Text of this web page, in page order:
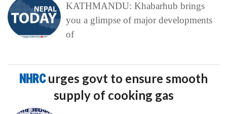
KATHMANDU: Khabarhub brings
you a glimpse of major developments
of
NHRCurges govt to ensure smooth
supply of cooking gas